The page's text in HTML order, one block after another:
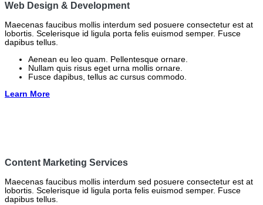
Web Design & Development
Maecenas faucibus mollis interdum sed posuere consectetur est at
lobortis. Scelerisque id ligula porta felis euismod semper. Fusce
dapibus tellus.
Aenean eu leo quam. Pellentesque ornare.
Nullam quis risus eget urna mollis ornare.
Fusce dapibus, tellus ac cursus commodo.
Learn More
Content Marketing Services
Maecenas faucibus mollis interdum sed posuere consectetur est at
lobortis. Scelerisque id ligula porta felis euismod semper. Fusce
dapibus tellus.